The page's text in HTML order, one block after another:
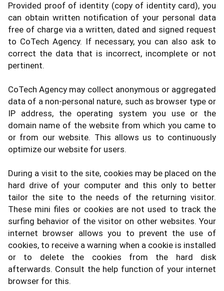
Provided proof of identity (copy of identity card), you
can obtain written notification of your personal data
free of charge via a written, dated and signed request
to CoTech Agency. If necessary, you can also ask to
correct the data that is incorrect, incomplete or not
pertinent.
CoTech Agency may collect anonymous or aggregated
data of a non-personal nature, such as browser type or
IP address, the operating system you use or the
domain name of the website from which you came to
or from our website. This allows us to continuously
optimize our website for users.
During a visit to the site, cookies may be placed on the
hard drive of your computer and this only to better
tailor the site to the needs of the returning visitor.
These mini files or cookies are not used to track the
surfing behavior of the visitor on other websites. Your
internet browser allows you to prevent the use of
cookies, to receive a warning when a cookie is installed
or to delete the cookies from the hard disk
afterwards. Consult the help function of your internet
browser for this.